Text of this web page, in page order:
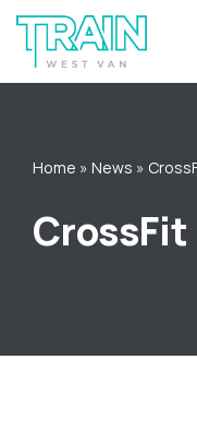
Skip
to
Home » News »
CrossFit